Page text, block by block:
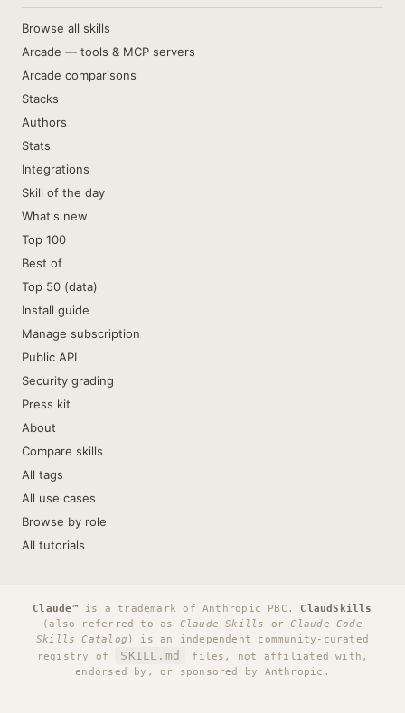
Browse all skills
Arcade — tools & MCP servers
Arcade comparisons
Stacks
Authors
Stats
Integrations
Skill of the day
What's new
Top 100
Best of
Top 50 (data)
Install guide
Manage subscription
Public API
Security grading
Press kit
About
Compare skills
All tags
All use cases
Browse by role
All tutorials
Claude™ is a trademark of Anthropic PBC. ClaudSkills
(also referred to as Claude Skills orClaude Code
Skills Catalog ) is an independent community-curated
registry of
SKILL.md
files, not affiliated with,
endorsed by, or sponsored by Anthropic.